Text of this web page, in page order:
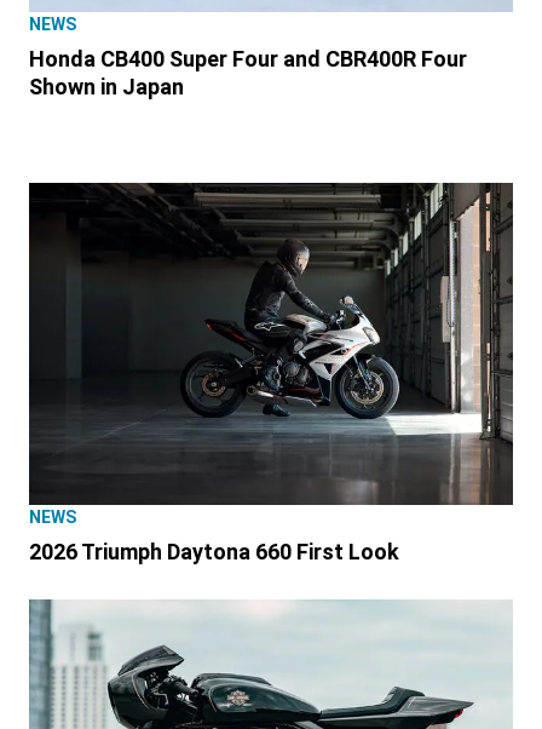
NEWS
Honda CB400 Super Four and CBR400R Four
Shown in Japan
NEWS
2026 Triumph Daytona 660 First Look